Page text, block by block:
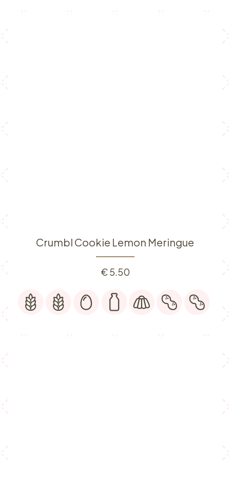
Crumbl Cookie Lemon Meringue
€5.50